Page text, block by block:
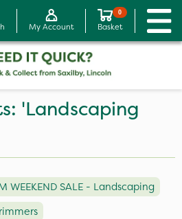
My Account
0
Basket
'Landscaping
WEEKEND SALE - Landscaping